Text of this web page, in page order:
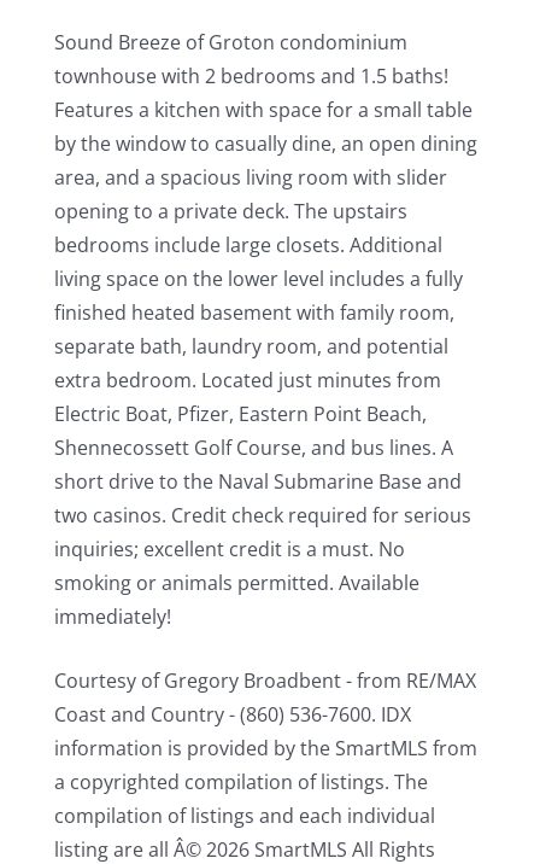
Sound Breeze of Groton condominium
townhouse with 2 bedrooms and 1.5 baths!
Features a kitchen with space for a small table
by the window to casually dine, an open dining
area, and a spacious living room with slider
opening to a private deck. The upstairs
bedrooms include large closets. Additional
living space on the lower level includes a fully
finished heated basement with family room,
separate bath, laundry room, and potential
extra bedroom. Located just minutes from
Electric Boat, Pfizer, Eastern Point Beach,
Shennecossett Golf Course, and bus lines. A
short drive to the Naval Submarine Base and
two casinos. Credit check required for serious
inquiries; excellent credit is a must. No
smoking or animals permitted. Available
immediately!
Courtesy of Gregory Broadbent - from RE/MAX
Coast and Country - (860) 536-7600. IDX
information is provided by the SmartMLS from
a copyrighted compilation of listings. The
compilation of listings and each individual
listing are all Â© 2026 SmartMLS All Rights